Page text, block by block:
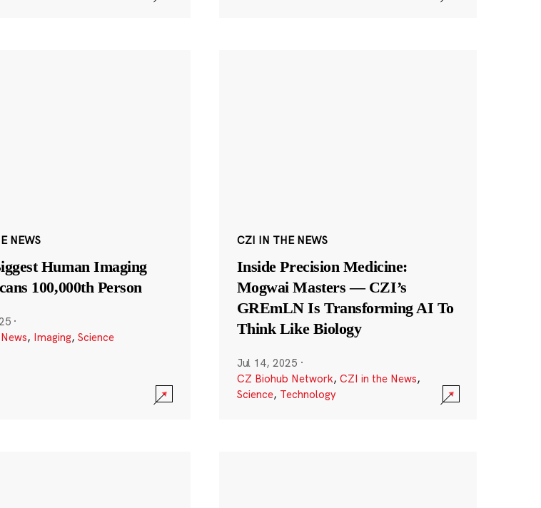
NEWS
Human Imaging
100,000th Person
·
, Imaging, Science
CZI IN THE NEWS
Inside Precision Medicine:
Mogwai Masters — CZI’s
GREmLN Is Transforming AI To
Think Like Biology
Jul 14, 2025 ·
CZ Biohub Network, CZI in the News,
Science, Technology